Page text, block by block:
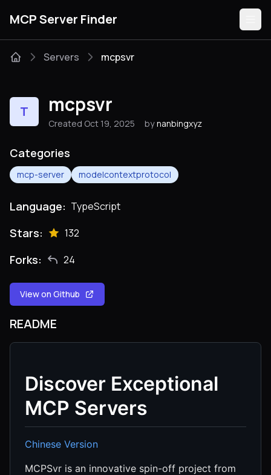
MCP Server Finder
Categories
Servers mcpsvr
T mcpsvr
Created Oct 19, 2025 by nanbingxyz
Categories
mcp-server modelcontextprotocol
Language: TypeScript
Stars: 132
Forks: 24
View on Github
README
Discover Exceptional
MCP Servers
Chinese Version
MCPSvr is an innovative spin-off project from